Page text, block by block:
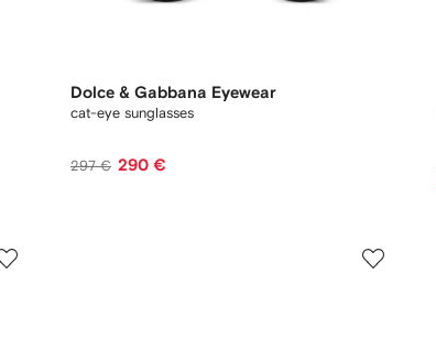
Dolce & Gabbana Eyewear
cat-eye sunglasses
297 € 290 €